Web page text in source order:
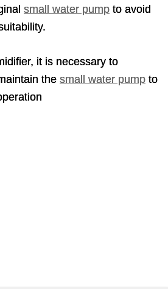
small water pump to avoid
it is necessary to
the small water pump to